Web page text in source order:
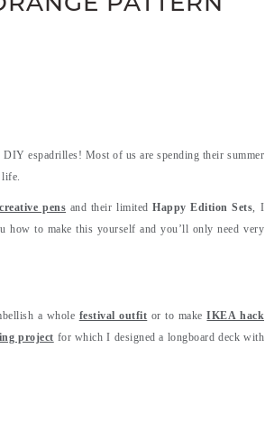
DIY espadrilles! Most of us are spending their summer
life.
pens and their limitedHappy Edition Sets, I
how to make this yourself and you’ll only need very
a whole festival outfit or to makeIKEA hack
project for which I designed a longboard deck with